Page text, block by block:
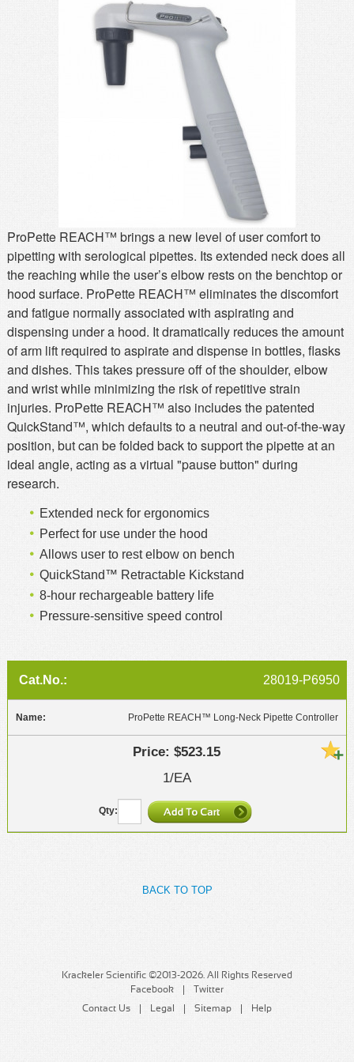
Returns/Order Support
ProPette REACH™ brings a new level of user comfort to
pipetting with serological pipettes. Its extended neck does all
the reaching while the user’s elbow rests on the benchtop or
hood surface. ProPette REACH™ eliminates the discomfort
and fatigue normally associated with aspirating and
dispensing under a hood. It dramatically reduces the amount
of arm lift required to aspirate and dispense in bottles, flasks
and dishes. This takes pressure off of the shoulder, elbow
and wrist while minimizing the risk of repetitive strain
injuries. ProPette REACH™ also includes the patented
QuickStand™, which defaults to a neutral and out-of-the-way
position, but can be folded back to support the pipette at an
ideal angle, acting as a virtual "pause button" during
research.
Extended neck for ergonomics
Perfect for use under the hood
Allows user to rest elbow on bench
QuickStand™ Retractable Kickstand
8-hour rechargeable battery life
Pressure-sensitive speed control
28019-P6950
ProPette REACH™ Long-Neck Pipette Controller
$523.15
1/EA
BACK TO TOP
Krackeler Scientific ©2013-2026. All Rights Reserved
Facebook
Twitter
Contact Us
Legal Sitemap Help